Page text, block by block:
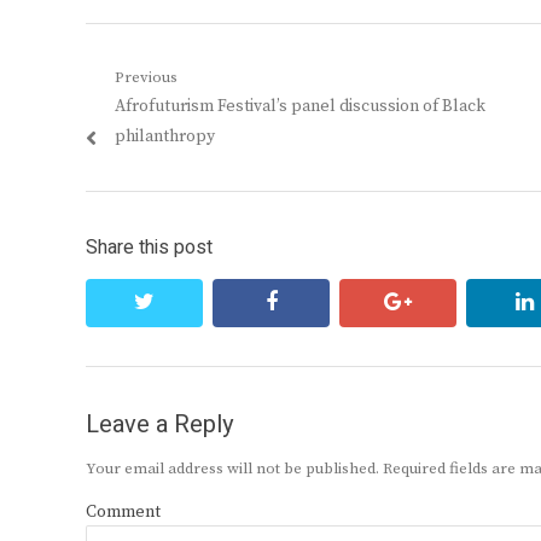
Post
navigation
Previous
Previous
post:
Afrofuturism Festival’s panel discussion of Black
philanthropy
Share this post
facebook google+
Leave a Reply
Your email address will not be published. Required fields are
Comment